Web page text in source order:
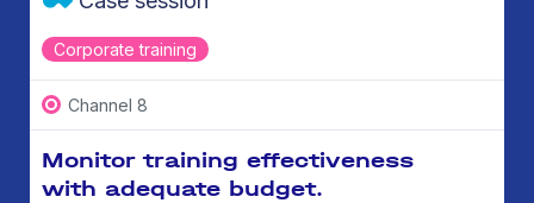
Corporate training
Channel 8
Monitor training effectiveness
with adequate budget.